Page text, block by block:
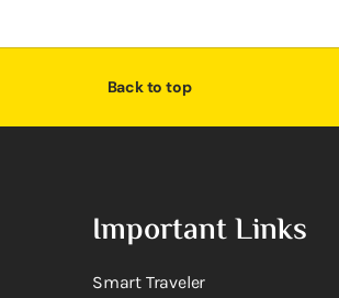
Back to top
Important Links
Smart Traveler